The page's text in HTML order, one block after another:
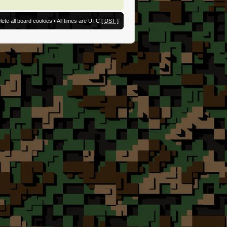
all board cookies • All times are UTC [ DST ]